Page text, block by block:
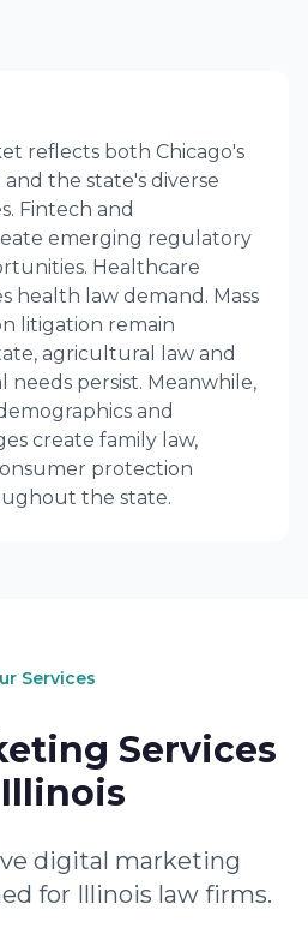
reflects both Chicago's
the state's diverse
Fintech and
emerging regulatory
Healthcare
health law demand. Mass
litigation remain
agricultural law and
needs persist. Meanwhile,
and
create family law,
protection
the state.
Services
Services
digital marketing
for Illinois law firms.